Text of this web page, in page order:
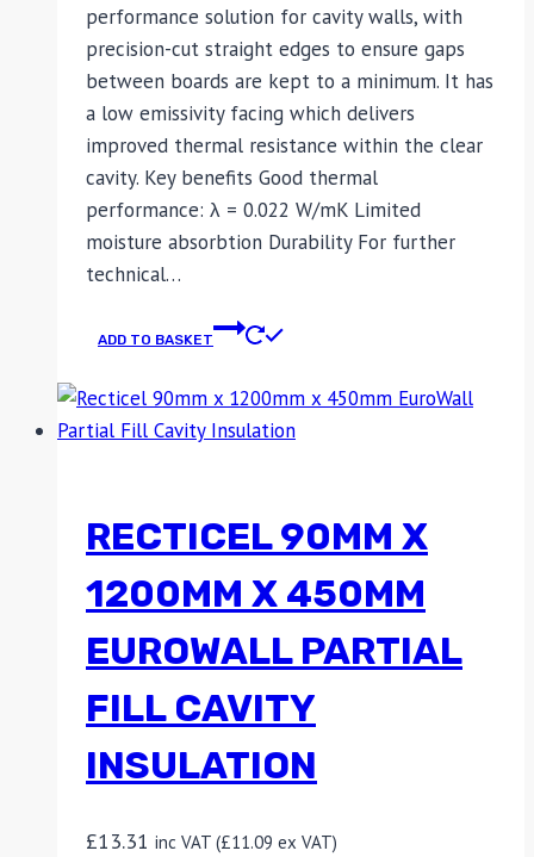
performance solution for cavity walls, with
precision-cut straight edges to ensure gaps
between boards are kept to a minimum. It has
a low emissivity facing which delivers
improved thermal resistance within the clear
cavity. Key benefits Good thermal
performance: λ = 0.022 W/mK Limited
moisture absorbtion Durability For further
technical…
ADD TO BASKET
RECTICEL 90MM X
1200MM X 450MM
EUROWALL PARTIAL
FILL CAVITY
INSULATION
£13.31 inc VAT (£11.09 ex VAT)